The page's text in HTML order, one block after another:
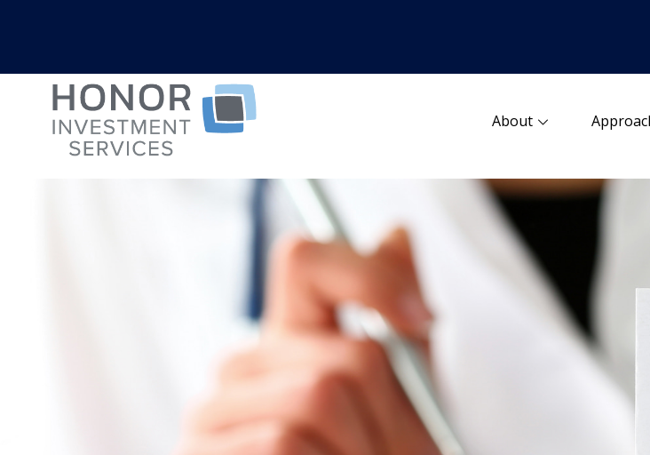
About